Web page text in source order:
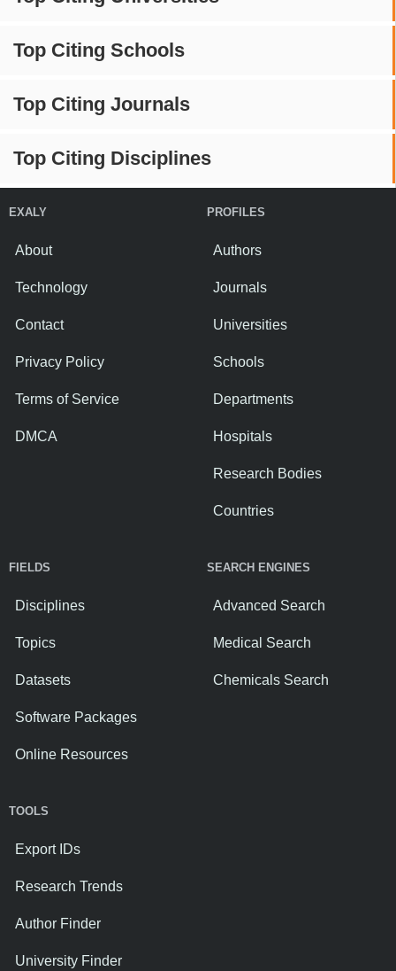
Top Citing Schools
Top Citing Journals
Top Citing Disciplines
EXALY
About
Technology
Contact
Privacy Policy
Terms of Service
DMCA
PROFILES
Authors
Journals
Universities
Schools
Departments
Hospitals
Research Bodies
Countries
FIELDS
Disciplines
Topics
Datasets
Software Packages
Online Resources
SEARCH ENGINES
Advanced Search
Medical Search
Chemicals Search
TOOLS
Export IDs
Research Trends
Author Finder
University Finder